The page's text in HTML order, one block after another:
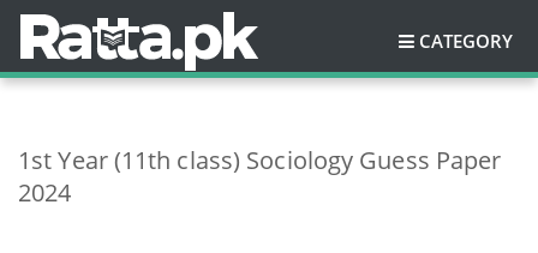
CATEGORY
1st Year (11th class) Sociology Guess Paper
2024